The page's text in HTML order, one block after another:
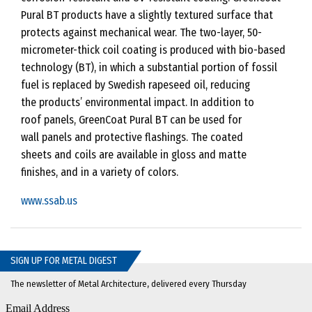
Pural BT products have a slightly textured surface that
protects against mechanical wear. The two-layer, 50-
micrometer-thick coil coating is produced with bio-based
technology (BT), in which a substantial portion of fossil
fuel is replaced by Swedish rapeseed oil, reducing
the products’ environmental impact. In addition to
roof panels, GreenCoat Pural BT can be used for
wall panels and protective flashings. The coated
sheets and coils are available in gloss and matte
finishes, and in a variety of colors.
www.ssab.us
SIGN UP FOR METAL DIGEST
The newsletter of Metal Architecture, delivered every Thursday